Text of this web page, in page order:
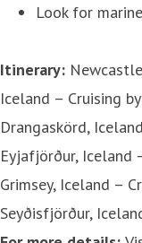
Look for
Itinerary:
Iceland – Cruising
Drangaskörd,
Eyjafjörður, Iceland
Grimsey, Iceland –
Seyðisfjörður,